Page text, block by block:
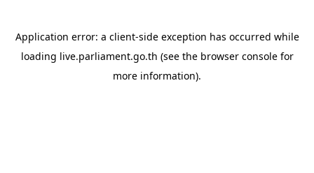
Application error: a client-side exception has occurred while
loading live.parliament.go.th (see the browser consolefor
more information).